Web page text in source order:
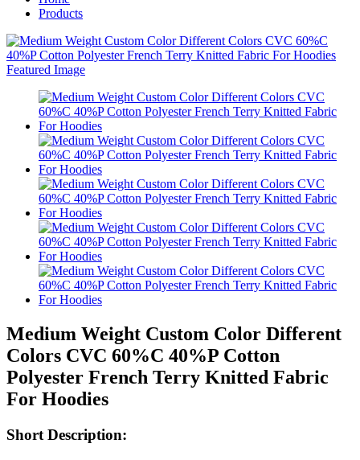
Products
Medium Weight Custom Color Different
Colors CVC 60%C 40%P Cotton
Polyester French Terry Knitted Fabric
For Hoodies
Short Description: